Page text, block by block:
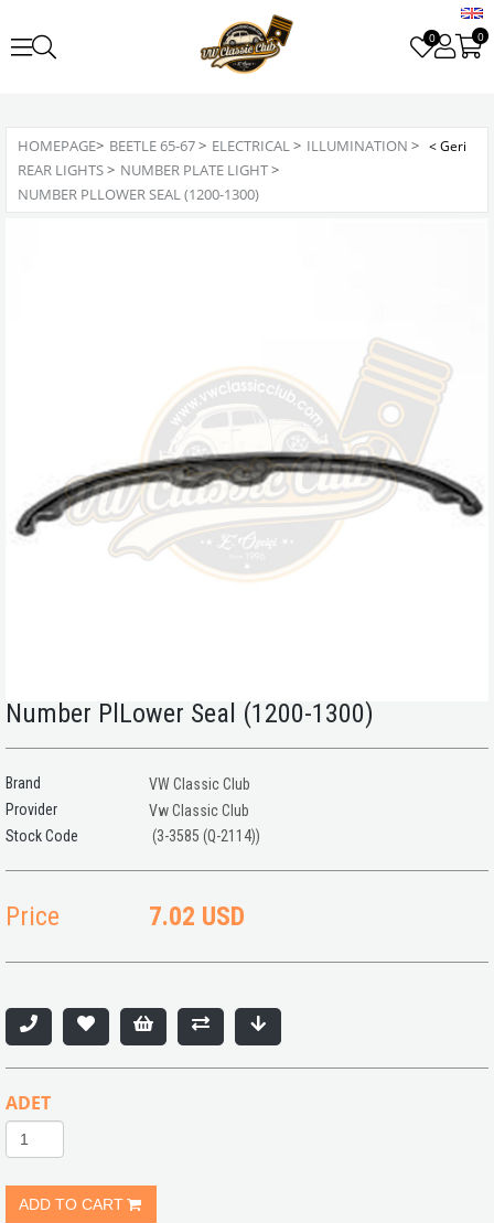
0 0
HOMEPAGE> BEETLE 65-67> ELECTRICAL> ILLUMINATION >
REAR LIGHTS> NUMBER PLATE LIGHT>
NUMBER PLLOWER SEAL (1200-1300)
Number PlLower Seal (1200-1300)
Brand
VW Classic Club
Provider
Vw Classic Club
(3-3585 (Q-2114))
Price 7.02 USD
ADET